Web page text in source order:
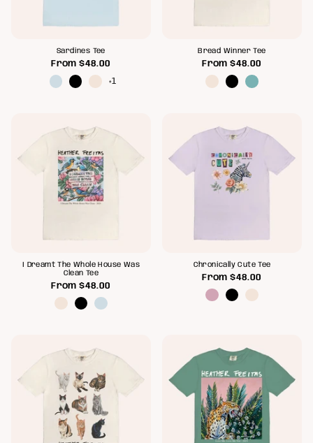
Sardines Tee
From $48.00
+1
Bread Winner Tee
From $48.00
I Dreamt The Whole House Was
Clean Tee
From $48.00
Chronically Cute Tee
From $48.00